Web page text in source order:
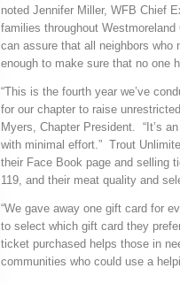
noted Jennifer Miller, WFB Chief
families throughout
can assure that all neighbors who
enough to make sure that no one
“This is the fourth year we’ve
for our chapter to raise
Myers, Chapter President. “It’s
with minimal effort.” Trout
their Face Book page and selling
119, and their meat quality and
“We gave away one gift card for
to select which gift card they
ticket purchased helps those in
communities who could use a